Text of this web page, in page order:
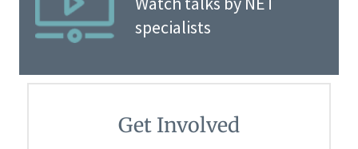
specialists
Get Involved